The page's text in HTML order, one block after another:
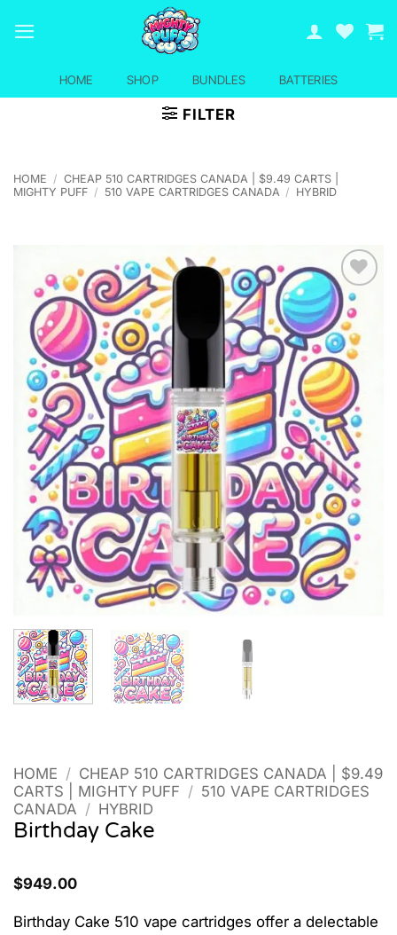
HOME SHOP BUNDLES BATTERIES
FILTER
HOME / CHEAP 510 CARTRIDGES CANADA | $9.49 CARTS |
MIGHTY PUFF / 510 VAPE CARTRIDGES CANADA / HYBRID
HOME / CHEAP 510 CARTRIDGES CANADA | $9.49
CARTS | MIGHTY PUFF / 510 VAPE CARTRIDGES
CANADA / HYBRID
Birthday Cake
$949.00
Birthday Cake 510 vape cartridges offer a delectable